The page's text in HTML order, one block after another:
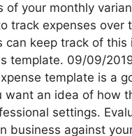
of your monthly
track expenses over
can keep track of this
template. 09/09/
template is a
want an idea of how
settings.
business against